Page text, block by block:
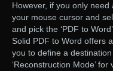
However, if you only
your mouse cursor and
and pick the ‘PDF to
Solid PDF to Word offers
you to define a
‘Reconstruction Mode’